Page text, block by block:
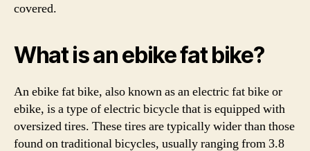
covered.
What is an ebike fat bike?
An ebike fat bike, also known as an electric fat bike or
ebike, is a type of electric bicycle that is equipped with
oversized tires. These tires are typically wider than those
found on traditional bicycles, usually ranging from 3.8